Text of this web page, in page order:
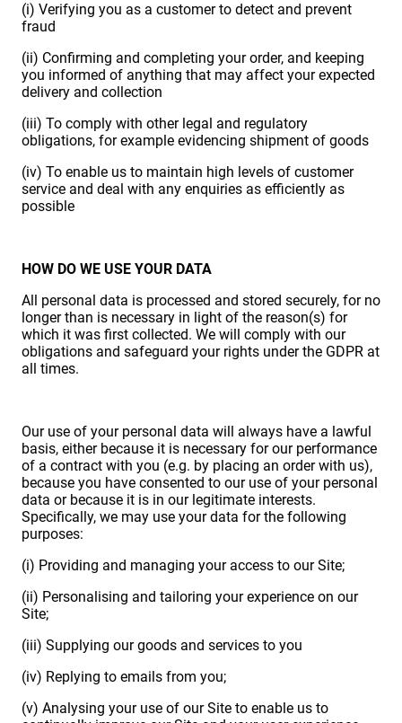
(i) Verifying you as a customer to detect and prevent
fraud
(ii) Confirming and completing your order, and keeping
you informed of anything that may affect your expected
delivery and collection
(iii) To comply with other legal and regulatory
obligations, for example evidencing shipment of goods
(iv) To enable us to maintain high levels of customer
service and deal with any enquiries as efficiently as
possible
HOW DO WE USE YOUR DATA
All personal data is processed and stored securely, for no
longer than is necessary in light of the reason(s) for
which it was first collected. We will comply with our
obligations and safeguard your rights under the GDPR at
all times.
Our use of your personal data will always have a lawful
basis, either because it is necessary for our performance
of a contract with you (e.g. by placing an order with us),
because you have consented to our use of your personal
data or because it is in our legitimate interests.
Specifically, we may use your data for the following
purposes:
(i) Providing and managing your access to our Site;
(ii) Personalising and tailoring your experience on our
Site;
(iii) Supplying our goods and services to you
(iv) Replying to emails from you;
(v) Analysing your use of our Site to enable us to